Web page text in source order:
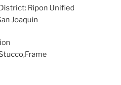
: Ripon Unified
Joaquin